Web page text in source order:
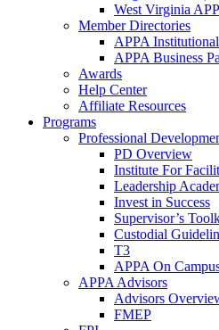
West Virginia
Member Directories
APPA
APPA Business
Awards
Help Center
Affiliate Resources
Programs
Professional
PD Overview
Institute For
Leadership
Invest in Success
Supervisor’s
Custodial
T3
APPA On
APPA Advisors
Advisors
FMEP